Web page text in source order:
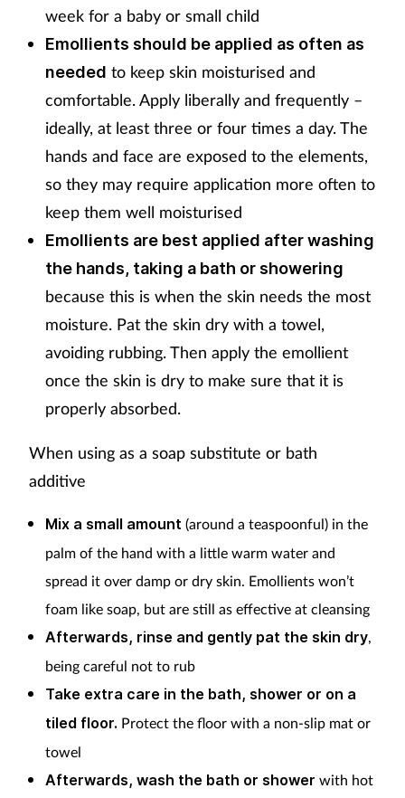
week for a baby or small child
Emollients should be applied as often as
needed to keep skin moisturised and
comfortable. Apply liberally and frequently –
ideally, at least three or four times a day. The
hands and face are exposed to the elements,
so they may require application more often to
keep them well moisturised
Emollients are best applied after washing
the hands, taking a bath or showering
because this is when the skin needs the most
moisture. Pat the skin dry with a towel,
avoiding rubbing. Then apply the emollient
once the skin is dry to make sure that it is
properly absorbed.
When using as a soap substitute or bath
additive
Mix a small amount (around a teaspoonful) in the
palm of the hand with a little warm water and
spread it over damp or dry skin. Emollients won’t
foam like soap, but are still as effective at cleansing
Afterwards, rinse and gently pat the skin dry
being careful not to rub
Take extra care in the bath, shower or on a
tiled floor. Protect the floor with a non-slip mat or
towel
Afterwards, wash the bath or shower with hot